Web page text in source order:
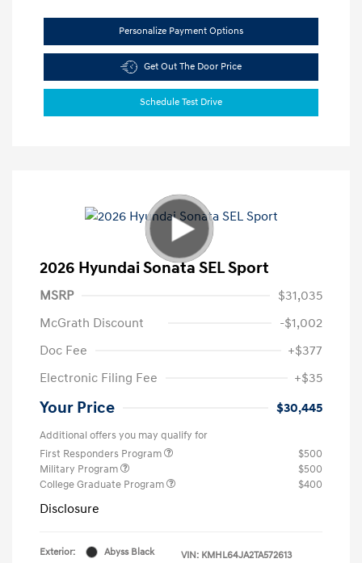
Personalize Payment Options
Get Out The Door Price
Schedule Test Drive
2026 Hyundai Sonata SEL Sport
MSRP
$31,035
McGrath Discount
-$1,002
Doc Fee
+$377
Electronic Filing Fee
+$35
Your Price $30,445
Additional offers you may qualify for
First Responders Program
$500
Military Program
$500
College Graduate Program
$400
Disclosure
Exterior: Abyss Black VIN: KMHL64JA2TA572613